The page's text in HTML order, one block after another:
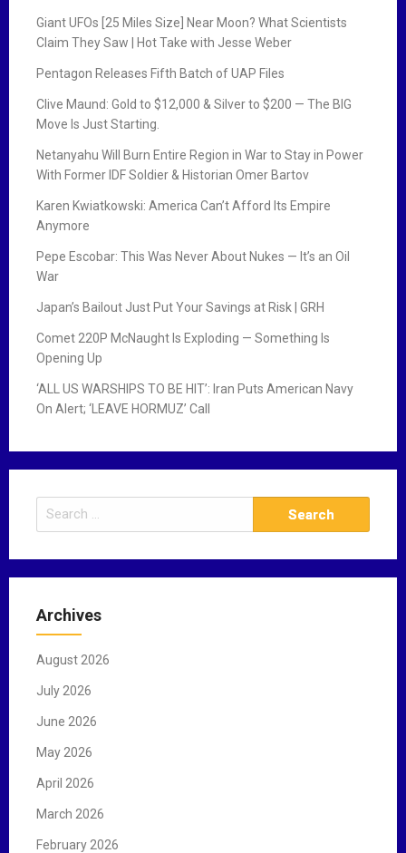
Giant UFOs [25 Miles Size] Near Moon? What Scientists
Claim They Saw | Hot Take with Jesse Weber
Pentagon Releases Fifth Batch of UAP Files
Clive Maund: Gold to $12,000 & Silver to $200 — The BIG
Move Is Just Starting.
Netanyahu Will Burn Entire Region in War to Stay in Power
With Former IDF Soldier & Historian Omer Bartov
Karen Kwiatkowski: America Can’t Afford Its Empire
Anymore
Pepe Escobar: This Was Never About Nukes — It’s an Oil
War
Japan’s Bailout Just Put Your Savings at Risk | GRH
Comet 220P McNaught Is Exploding — Something Is
Opening Up
‘ALL US WARSHIPS TO BE HIT’: Iran Puts American Navy
On Alert; ‘LEAVE HORMUZ’ Call
e
r
h
o
Archives
August 2026
July 2026
June 2026
May 2026
April 2026
March 2026
February 2026